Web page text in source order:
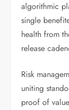
algorithmic
single
health from
release
Risk
uniting
proof of